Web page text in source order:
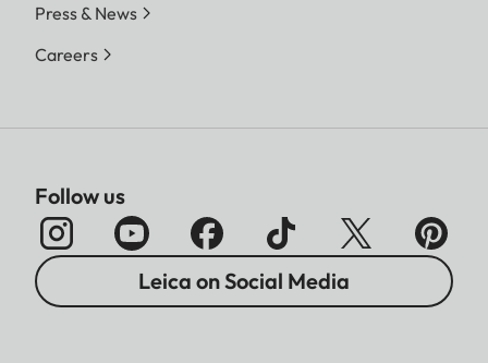
Press & News
Careers
Follow us
Leica on Social Media